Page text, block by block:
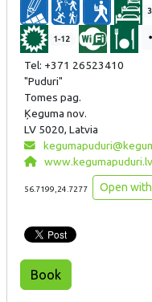
1-12
Tel: +371 26523410
"Puduri"
Tomes pag.
Ķeguma nov.
LV 5020, Latvia
www.kegumapuduri.lv
56.7199,24.7277 Open with
Book